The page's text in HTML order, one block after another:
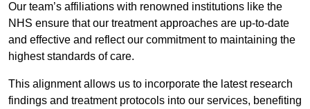
Our team’s affiliations with renowned institutions like the
NHS ensure that our treatment approaches are up-to-date
and effective and reflect our commitment to maintaining the
highest standards of care.
This alignment allows us to incorporate the latest research
findings and treatment protocols into our services, benefiting